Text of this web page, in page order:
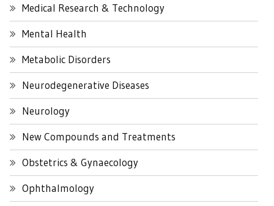
Medical Research & Technology
Mental Health
Metabolic Disorders
Neurodegenerative Diseases
Neurology
New Compounds and Treatments
Obstetrics & Gynaecology
Ophthalmology